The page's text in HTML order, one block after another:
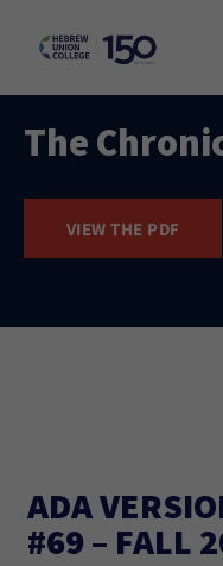
The
VIEW THE PDF
ADA
#69 – FALL